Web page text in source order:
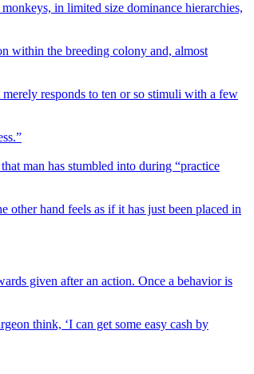
in limited size dominance hierarchies,
within the breeding colony and, almost
responds to ten or so stimuli with a few
man has stumbled into during “practice
other hand feels as if it has just been placed in
given after an action. Once a behavior is
think, ‘I can get some easy cash by